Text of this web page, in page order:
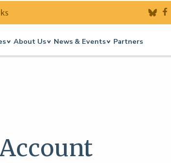
About Us News & Events Partners